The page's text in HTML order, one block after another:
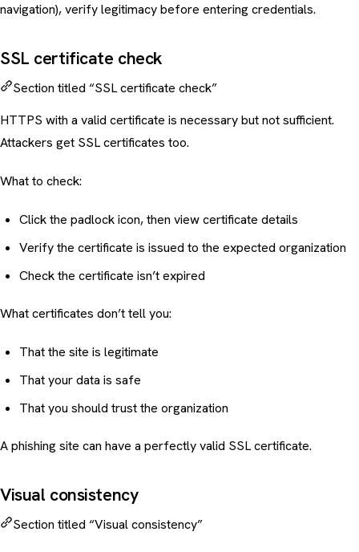
navigation), verify legitimacy before entering credentials.
SSL certificate check
Section titled “SSL certificate check”
HTTPS with a valid certificate is necessary but not sufficient.
Attackers get SSL certificates too.
What to check:
Click the padlock icon, then view certificate details
Verify the certificate is issued to the expected organization
Check the certificate isn’t expired
What certificates don’t tell you:
That the site is legitimate
That your data is safe
That you should trust the organization
A phishing site can have a perfectly valid SSL certificate.
Visual consistency
Section titled “Visual consistency”